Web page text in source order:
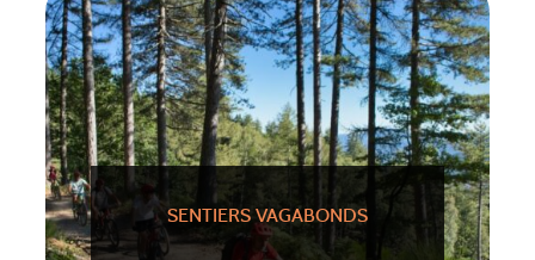
SENTIERS VAGABONDS